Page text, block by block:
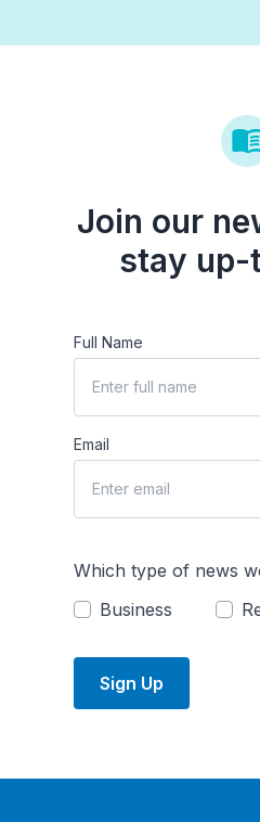
Join our
stay up-
Full Name
Email
Which type of news
Business
Sign Up